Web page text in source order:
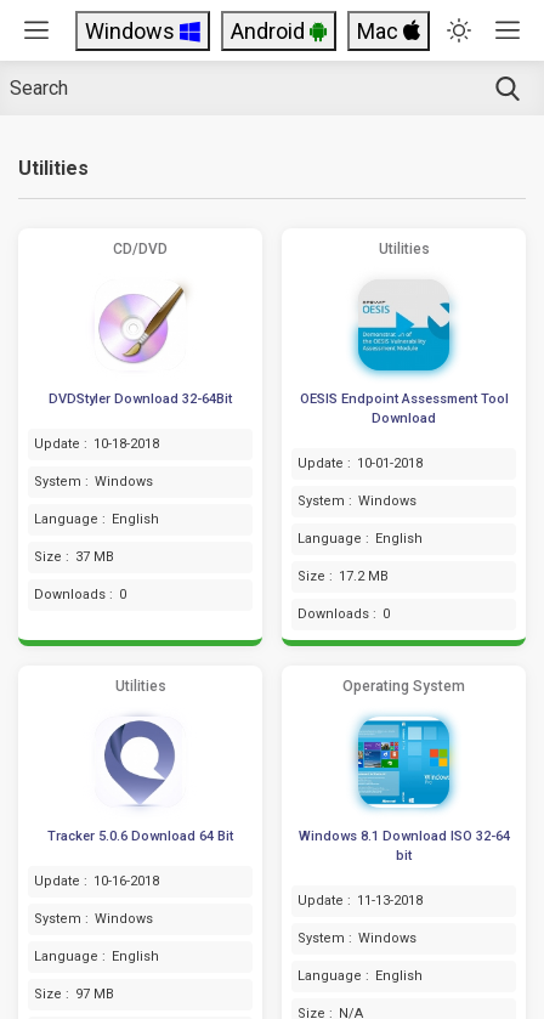
Windows Android Mac
Utilities
CD/DVD
DVDStyler Download 32-64Bit
Update : 10-18-2018
System : Windows
Language : English
Size : 37 MB
Downloads : 0
Utilities
OESIS Endpoint Assessment Tool
Download
Update : 10-01-2018
System : Windows
Language : English
Size : 17.2 MB
Downloads : 0
Utilities
Tracker 5.0.6 Download 64 Bit
Update : 10-16-2018
System : Windows
Language : English
Size : 97 MB
Operating System
Windows 8.1 Download ISO 32-64
bit
Update : 11-13-2018
System : Windows
Language : English
Size : N/A